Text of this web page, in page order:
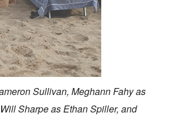
Sullivan, Meghann Fahy as
Sharpe as Ethan Spiller, and